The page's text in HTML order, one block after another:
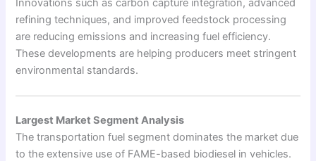
Innovations such as carbon capture integration, advanced
refining techniques, and improved feedstock processing
are reducing emissions and increasing fuel efficiency.
These developments are helping producers meet stringent
environmental standards.
Largest Market Segment Analysis
The transportation fuel segment dominates the market due
to the extensive use of FAME-based biodiesel in vehicles.